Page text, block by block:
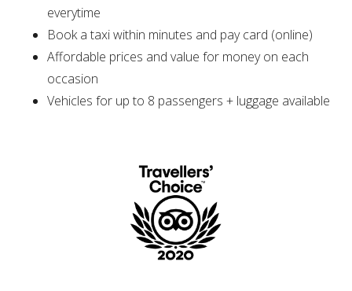
everytime
Book a taxi within minutes and pay card (online)
Affordable prices and value for money on each
occasion
Vehicles for up to 8 passengers + luggage available